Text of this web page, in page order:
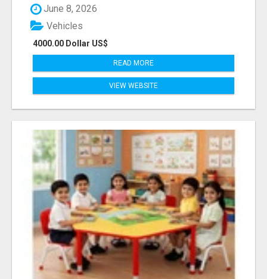
June 8, 2026
4000.00 Dollar US$
Vehicles
READ MORE
VIEW WEBSITE